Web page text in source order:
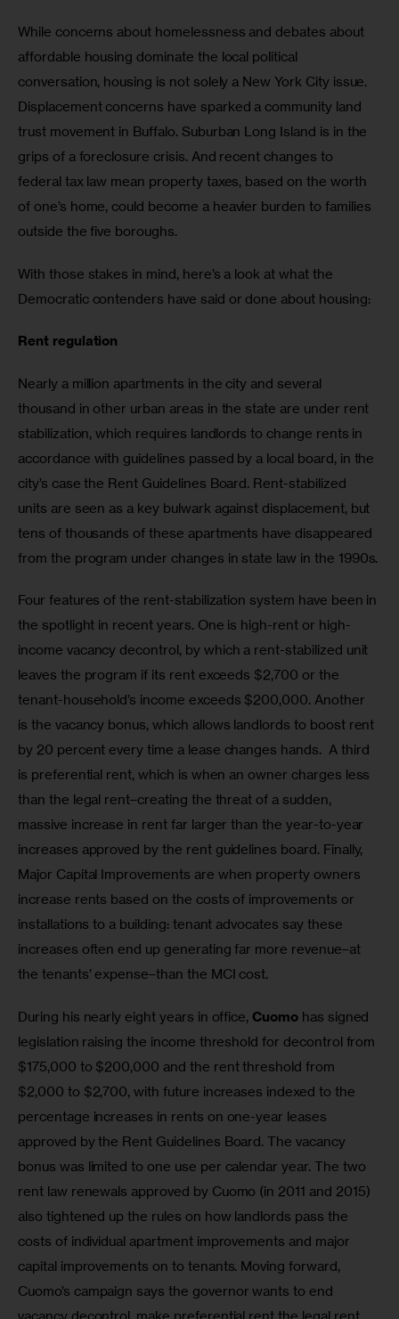
While concerns about homelessness and debates about
affordable housing dominate the local political
conversation, housing is not solely a New York City issue.
Displacement concerns have sparked a community land
trust movement in Buffalo. Suburban Long Island is in the
grips of a foreclosure crisis. And recent changes to
federal tax law mean property taxes, based on the worth
of one’s home, could become a heavier burden to families
outside the five boroughs.
With those stakes in mind, here’s a look at what the
Democratic contenders have said or done about housing:
Rent regulation
Nearly a million apartments in the city and several
thousand in other urban areas in the state are under rent
stabilization, which requires landlords to change rents in
accordance with guidelines passed by a local board, in the
city’s case the Rent Guidelines Board. Rent-stabilized
units are seen as a key bulwark against displacement, but
tens of thousands of these apartments have disappeared
from the program under changes in state law in the 1990s.
Four features of the rent-stabilization system have been in
the spotlight in recent years. One is high-rent or high-
income vacancy decontrol, by which a rent-stabilized unit
leaves the program if its rent exceeds $2,700 or the
tenant-household’s income exceeds $200,000. Another
is the vacancy bonus, which allows landlords to boost rent
by 20 percent every time a lease changes hands.  A third
is preferential rent, which is when an owner charges less
than the legal rent–creating the threat of a sudden,
massive increase in rent far larger than the year-to-year
increases approved by the rent guidelines board. Finally,
Major Capital Improvements are when property owners
increase rents based on the costs of improvements or
installations to a building: tenant advocates say these
increases often end up generating far more revenue–at
the tenants’ expense–than the MCI cost.
During his nearly eight years in office, Cuomo has signed
legislation raising the income threshold for decontrol from
$175,000 to $200,000 and the rent threshold from
$2,000 to $2,700, with future increases indexed to the
percentage increases in rents on one-year leases
approved by the Rent Guidelines Board. The vacancy
bonus was limited to one use per calendar year. The two
rent law renewals approved by Cuomo (in 2011 and 2015)
also tightened up the rules on how landlords pass the
costs of individual apartment improvements and major
capital improvements on to tenants. Moving forward,
Cuomo’s campaign says the governor wants to end
vacancy decontrol, make preferential rent the legal rent,